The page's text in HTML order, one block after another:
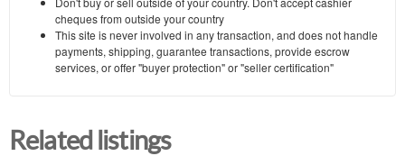
cheques from outside your country
This site is never involved in any transaction, and does not handle
payments, shipping, guarantee transactions, provide escrow
services, or offer "buyer protection" or "seller certification"
Related listings